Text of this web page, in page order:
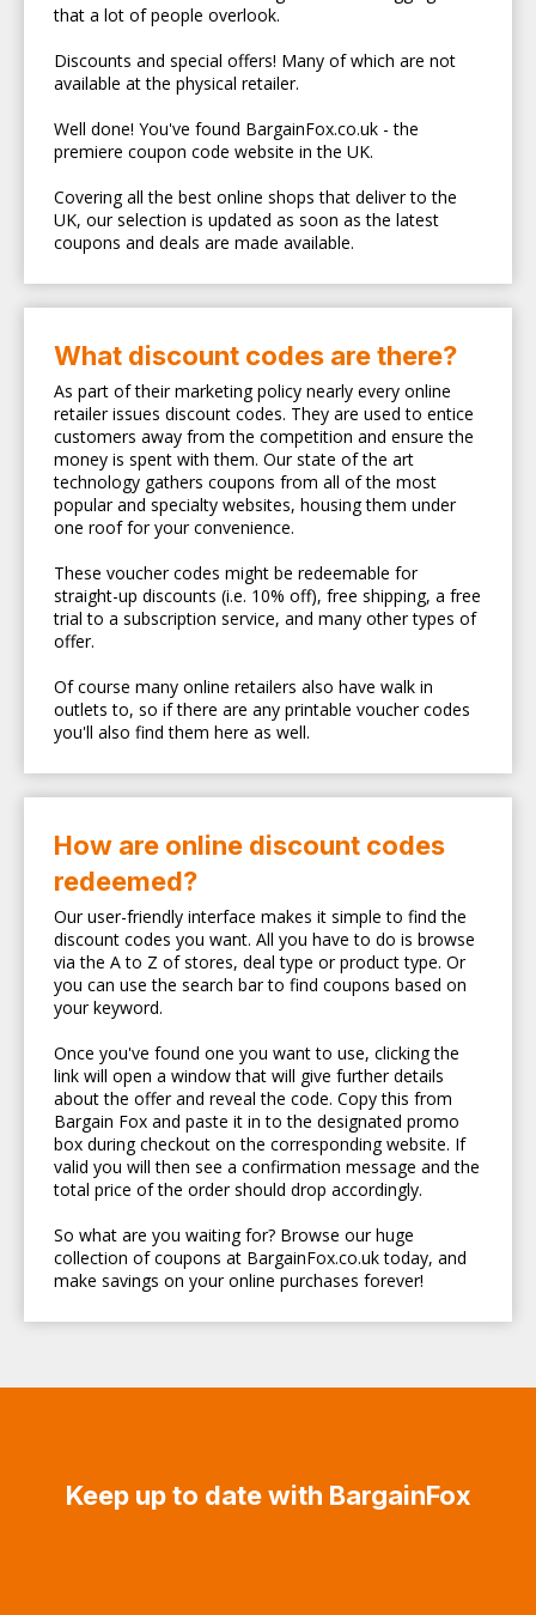
that a lot of people overlook.
Discounts and special offers! Many of which are not
available at the physical retailer.
Well done! You've found BargainFox.co.uk - the
premiere coupon code website in the UK.
Covering all the best online shops that deliver to the
UK, our selection is updated as soon as the latest
coupons and deals are made available.
What discount codes are there?
As part of their marketing policy nearly every online
retailer issues discount codes. They are used to entice
customers away from the competition and ensure the
money is spent with them. Our state of the art
technology gathers coupons from all of the most
popular and specialty websites, housing them under
one roof for your convenience.
These voucher codes might be redeemable for
straight-up discounts (i.e. 10% off), free shipping, a free
trial to a subscription service, and many other types of
offer.
Of course many online retailers also have walk in
outlets to, so if there are any printable voucher codes
you'll also find them here as well.
How are online discount codes
redeemed?
Our user-friendly interface makes it simple to find the
discount codes you want. All you have to do is browse
via the A to Z of stores, deal type or product type. Or
you can use the search bar to find coupons based on
your keyword.
Once you've found one you want to use, clicking the
link will open a window that will give further details
about the offer and reveal the code. Copy this from
Bargain Fox and paste it in to the designated promo
box during checkout on the corresponding website. If
valid you will then see a confirmation message and the
total price of the order should drop accordingly.
So what are you waiting for? Browse our huge
collection of coupons at BargainFox.co.uk today, and
make savings on your online purchases forever!
Keep up to date with BargainFox